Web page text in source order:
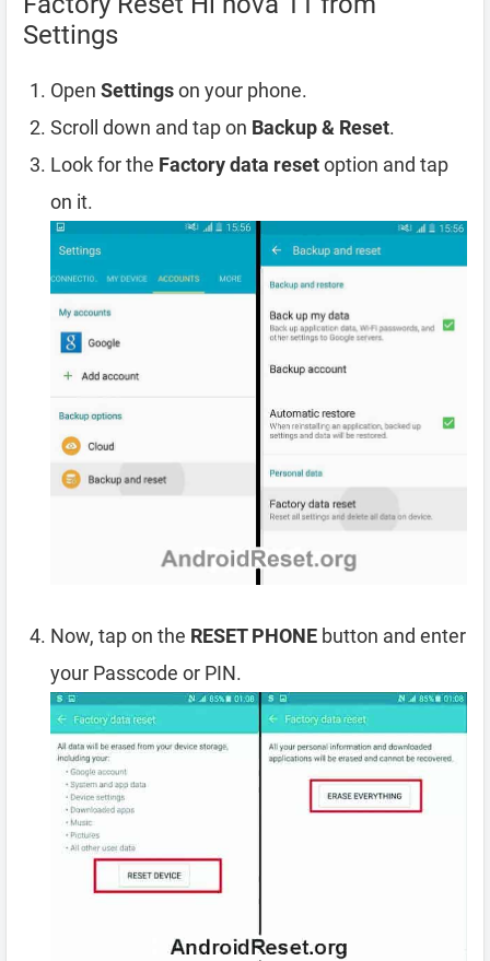
Settings
Open Settingson your phone.
Scroll down and tap on Backup & Reset.
Look for the Factory data resetoption and tap
on it.
Now, tap on the RESET PHONE button and enter
your Passcode or PIN.